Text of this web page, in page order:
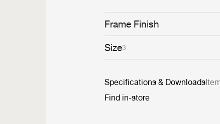
Frame Finish
Size3
Specifications & Downloads
Find in-store